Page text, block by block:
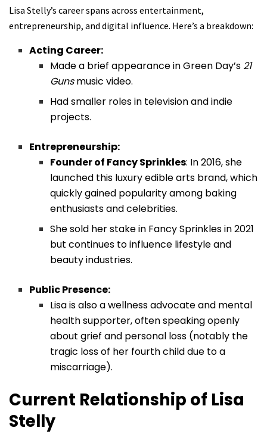
Lisa Stelly’s career spans across entertainment,
entrepreneurship, and digital influence. Here’s a breakdown:
Acting Career:
Made a brief appearance in Green Day’s 21
Gunsmusic video.
Had smaller roles in television and indie
projects.
Entrepreneurship:
Founder of Fancy Sprinkles: In 2016, she
launched this luxury edible arts brand, which
quickly gained popularity among baking
enthusiasts and celebrities.
She sold her stake in Fancy Sprinkles in 2021
but continues to influence lifestyle and
beauty industries.
Public Presence:
Lisa is also a wellness advocate and mental
health supporter, often speaking openly
about grief and personal loss (notably the
tragic loss of her fourth child due to a
miscarriage).
Current Relationship of Lisa
Stelly